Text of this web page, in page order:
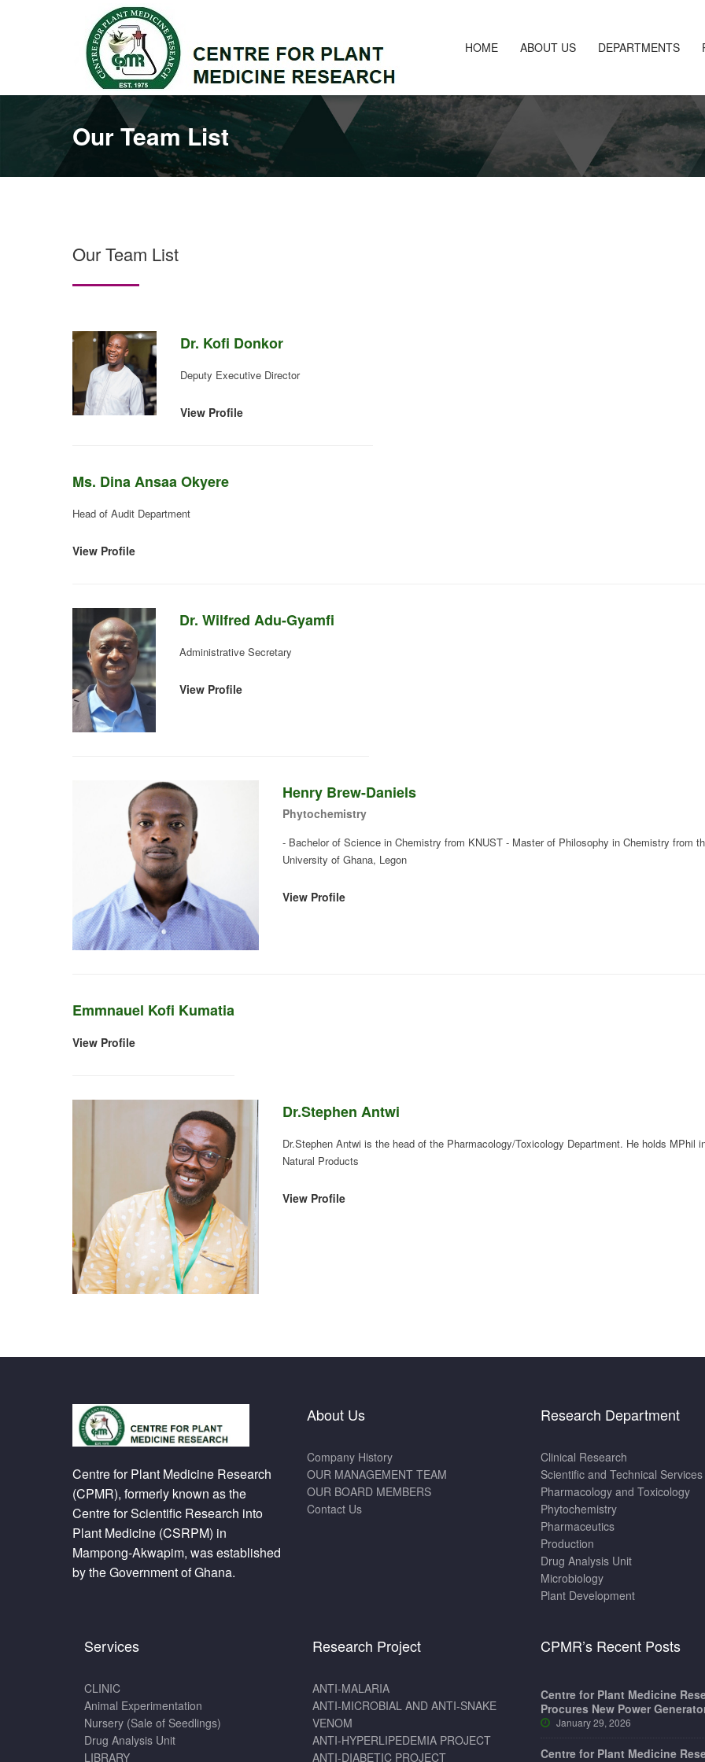
HOME ABOUT US DEPARTMENTS
Our Team List
Our Team List
Dr. Kofi Donkor
Deputy Executive Director
View Profile
Ms. Dina Ansaa Okyere
Head of Audit Department
View Profile
Dr. Wilfred Adu-Gyamfi
Administrative Secretary
View Profile
Henry Brew-Daniels
Phytochemistry
- Bachelor of Science in Chemistry from KNUST - Master of Philosophy in Chemistry from
University of Ghana, Legon
View Profile
Emmnauel Kofi Kumatia
View Profile
Dr.Stephen Antwi
Dr.Stephen Antwi is the head of the Pharmacology/Toxicology Department. He holds MPhil
Natural Products
View Profile
Centre for Plant Medicine Research
(CPMR), formerly known as the
Centre for Scientific Research into
Plant Medicine (CSRPM) in
Mampong-Akwapim, was established
by the Government of Ghana.
About Us
Company History
OUR MANAGEMENT TEAM
OUR BOARD MEMBERS
Contact Us
Research Department
Clinical Research
Scientific and Technical Services
Pharmacology and Toxicology
Phytochemistry
Pharmaceutics
Production
Drug Analysis Unit
Microbiology
Plant Development
Services
CLINIC
Animal Experimentation
Nursery (Sale of Seedlings)
Drug Analysis Unit
LIBRARY
Research Project
ANTI-MALARIA
ANTI-MICROBIAL AND ANTI-SNAKE
VENOM
ANTI-HYPERLIPEDEMIA PROJECT
ANTI-DIABETIC PROJECT
CPMR’s Recent Posts
Centre for Plant Medicine
Procures New Power
January 29, 2026
Centre for Plant Medicine